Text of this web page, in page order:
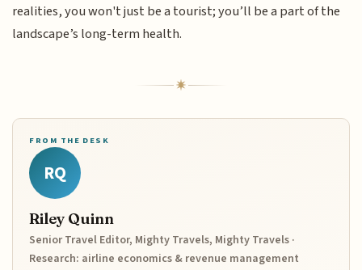
realities, you won't just be a tourist; you’ll be a part of the
landscape’s long-term health.
FROM THE DESK
RQ
Riley Quinn
Senior Travel Editor, Mighty Travels, Mighty Travels ·
Research: airline economics & revenue management